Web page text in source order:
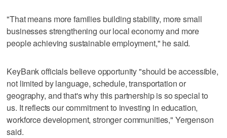
"That means more families building stability, more small
businesses strengthening our local economy and more
people achieving sustainable employment," he said.
KeyBank officials believe opportunity "should be accessible,
not limited by language, schedule, transportation or
geography, and that's why this partnership is so special to
us. It reflects our commitment to investing in education,
workforce development, stronger communities," Yergenson
said.